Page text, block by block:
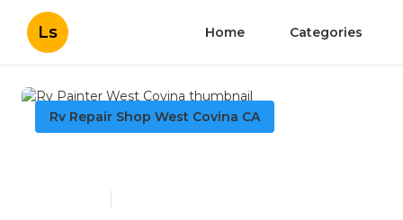
Ls Home Categories
Rv Repair Shop West Covina CA